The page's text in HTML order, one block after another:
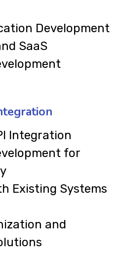
Development
SaaS
Integration
for
Existing Systems
and